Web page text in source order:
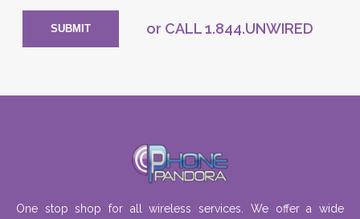
SUBMIT or CALL1.844.UNWIRED
One stop shop for all wireless services. We offer a wide